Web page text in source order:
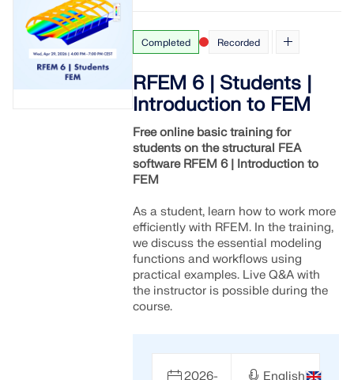
Completed Recorded
RFEM 6 | Students |
Introduction to FEM
Free online basic training for
students on the structural FEA
software RFEM 6 | Introduction to
FEM
As a student, learn how to work more
efficiently with RFEM. In the training,
we discuss the essential modeling
functions and workflows using
practical examples. Live Q&A with
the instructor is possible during the
course.
2026-
English